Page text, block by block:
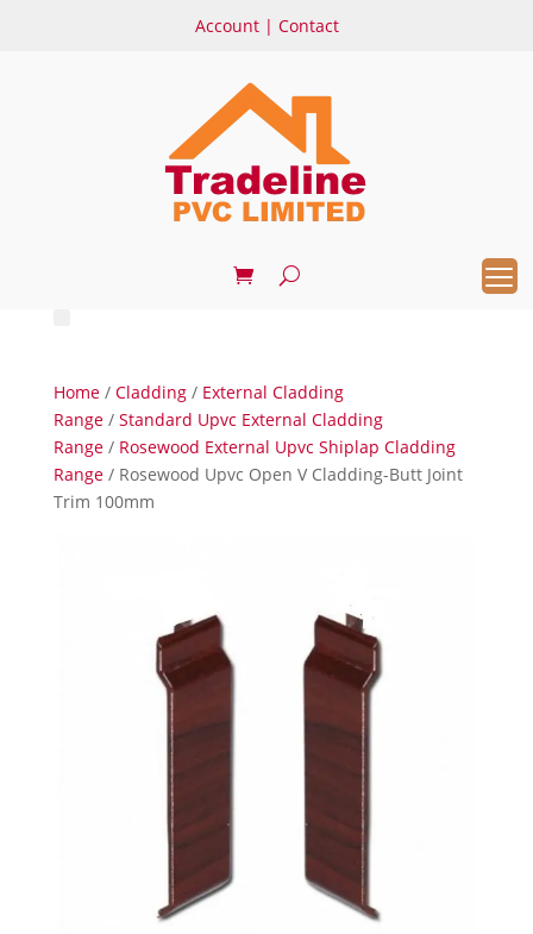
Account | Contact
Home/ Cladding/ External Cladding
Range/ Standard Upvc External Cladding
Range/ Rosewood External Upvc Shiplap Cladding
Range/ Rosewood Upvc Open V Cladding-Butt Joint
Trim 100mm